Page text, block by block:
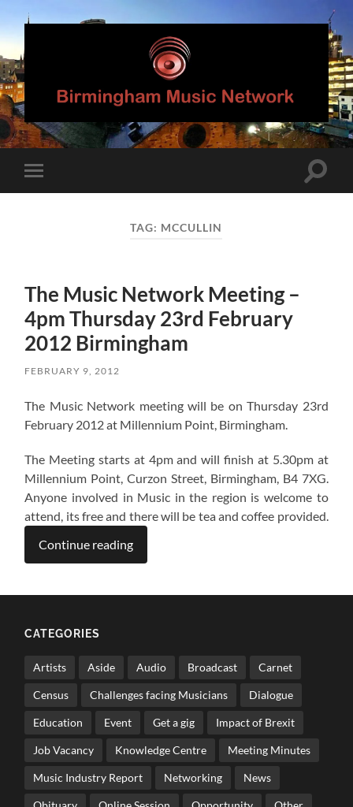
Birmingham
Music
Network
mobile
Toggle
TAG: MCCULLIN
The Music Network Meeting –
4pm Thursday 23rd February
2012 Birmingham
FEBRUARY 9, 2012
The Music Network meeting will be on Thursday 23rd
February 2012 at Millennium Point, Birmingham.
The Meeting starts at 4pm and will finish at 5.30pm at
Millennium Point, Curzon Street, Birmingham, B4 7XG.
Anyone involved in Music in the region is welcome to
attend, its free and there will be tea and coffee provided.
Continue reading
CATEGORIES
Artists Aside Audio Broadcast Carnet
Census Challenges facing Musicians Dialogue
Education Event Get a gig Impact of Brexit
Job Vacancy Knowledge Centre Meeting Minutes
Music Industry Report Networking News